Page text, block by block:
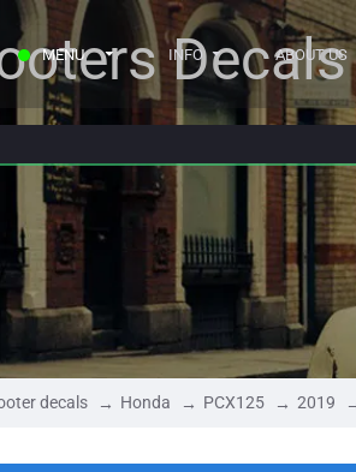
MENU INFO ABOUT US
decals Honda PCX125 2019